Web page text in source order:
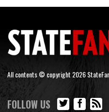
All contents © copyright 2026
FOLLOW US